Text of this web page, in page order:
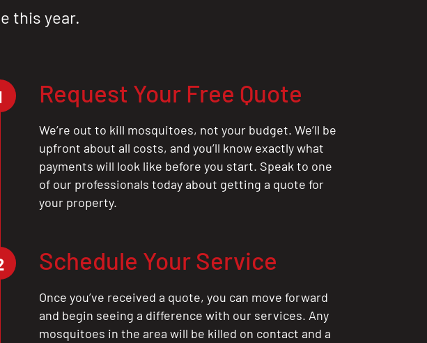
this year.
Request Your Free Quote
We’re out to kill mosquitoes, not your budget. We’ll be
upfront about all costs, and you’ll know exactly what
payments will look like before you start. Speak to one
of our professionals today about getting a quote for
your property.
Schedule Your Service
Once you’ve received a quote, you can move forward
and begin seeing a difference with our services. Any
mosquitoes in the area will be killed on contact and a